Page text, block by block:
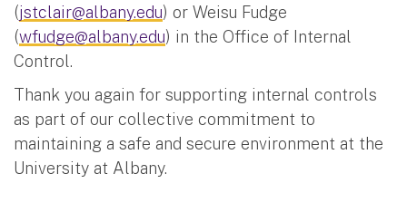
(jstclair@albany.edu) or Weisu Fudge
(wfudge@albany.edu) in the Office of Internal
Control.
Thank you again for supporting internal controls
as part of our collective commitment to
maintaining a safe and secure environment at the
University at Albany.